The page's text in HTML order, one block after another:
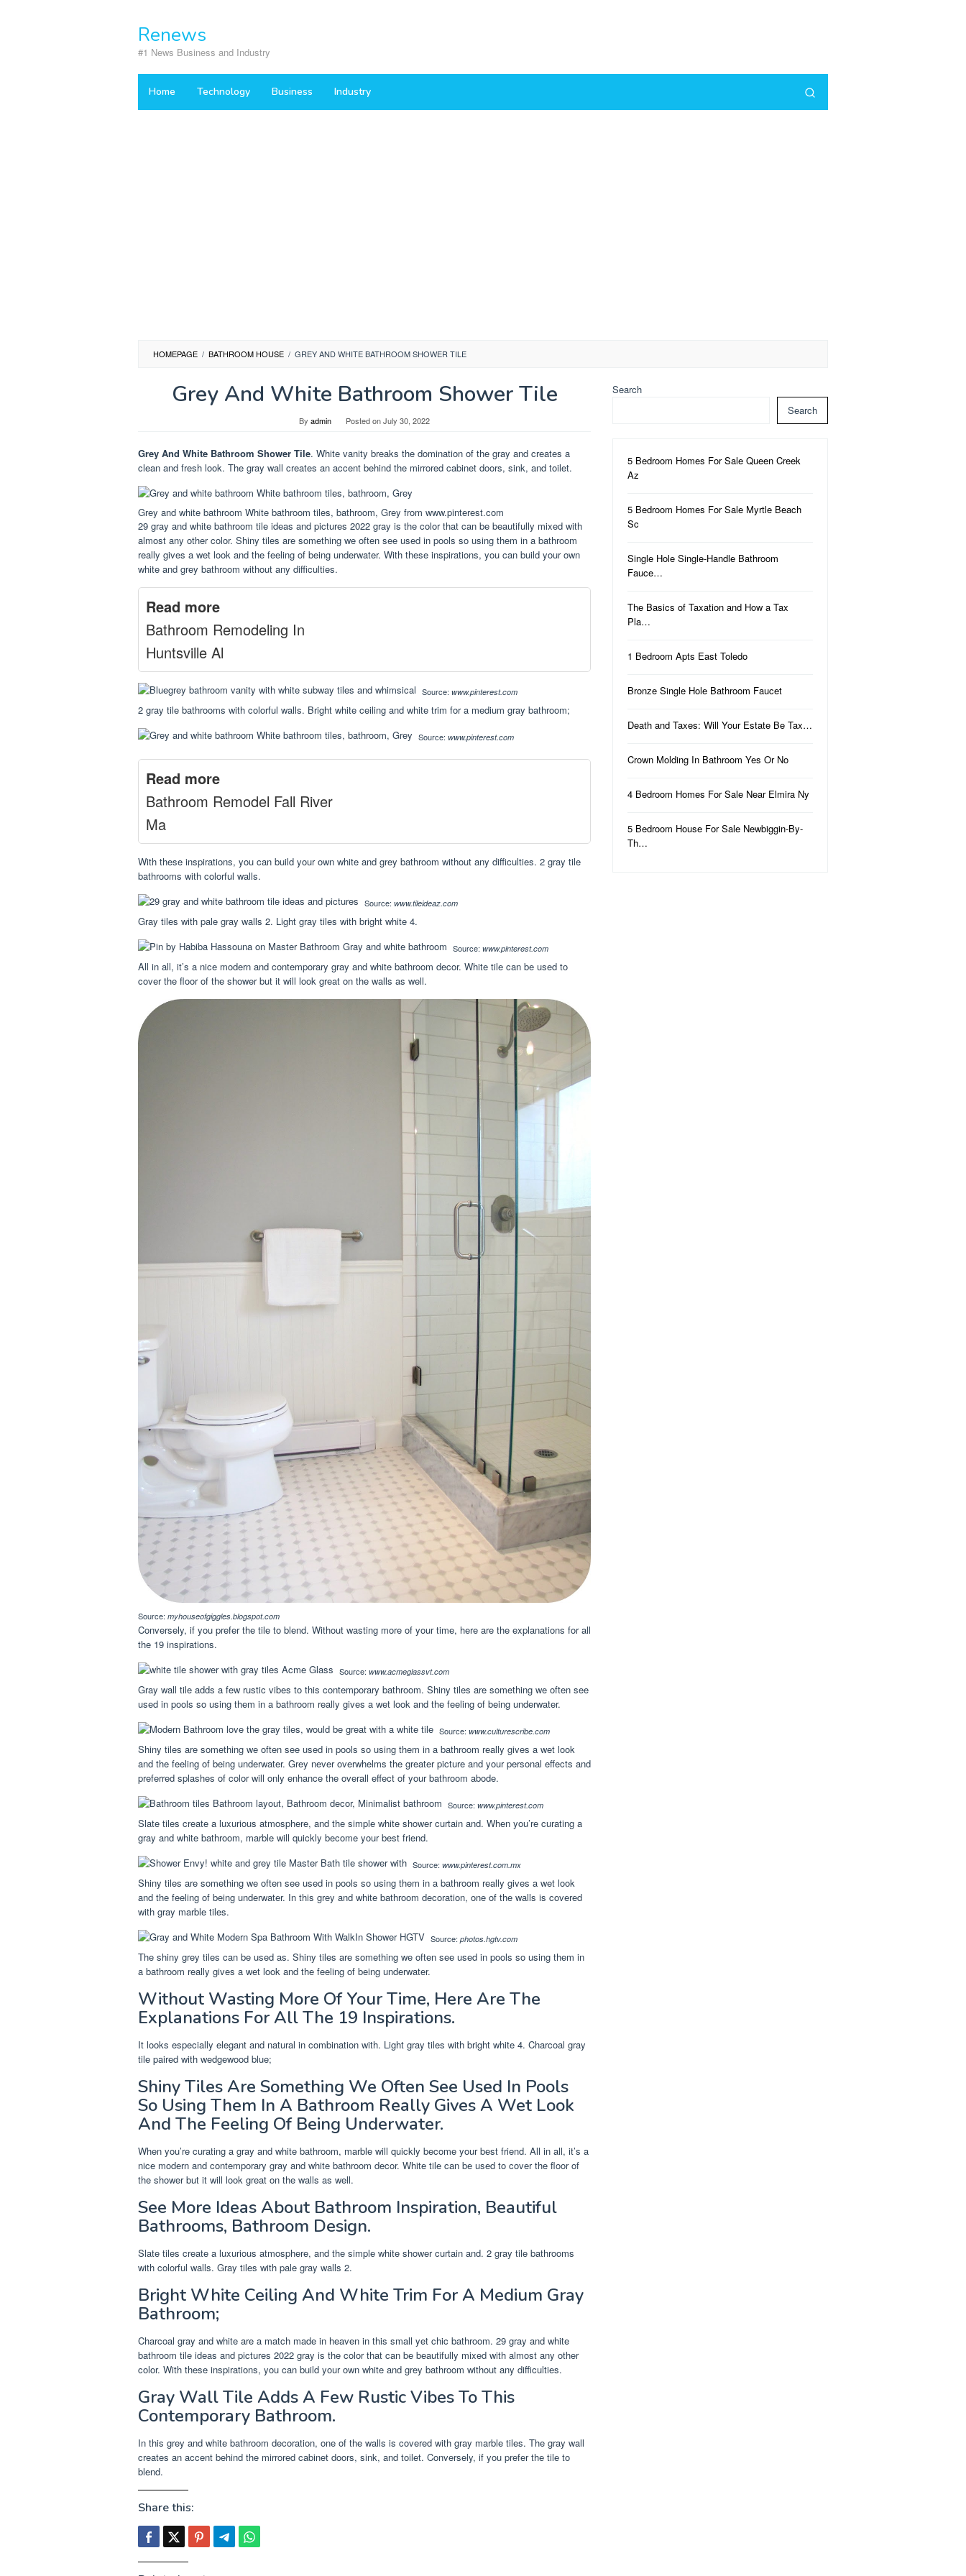
Renews
#1 News Business and Industry
Home Technology Business Industry
HOMEPAGE / BATHROOM HOUSE / GREY AND WHITE BATHROOM SHOWER TILE
Grey And White Bathroom Shower Tile
By admin Posted onJuly 30, 2022
Grey And White Bathroom Shower Tile. White vanity breaks the domination of the gray and creates a
clean and fresh look. The gray wall creates an accent behind the mirrored cabinet doors, sink, and toilet.
Grey and white bathroom White bathroom tiles, bathroom, Grey from www.pinterest.com
29 gray and white bathroom tile ideas and pictures 2022 gray is the color that can be beautifully mixed with
almost any other color. Shiny tiles are something we often see used in pools so using them in a bathroom
really gives a wet look and the feeling of being underwater. With these inspirations, you can build your own
white and grey bathroom without any difficulties.
Read more
Bathroom Remodeling In
Huntsville Al
Source: www.pinterest.com
2 gray tile bathrooms with colorful walls. Bright white ceiling and white trim for a medium gray bathroom;
Source: www.pinterest.com
Read more
Bathroom Remodel Fall River
Ma
With these inspirations, you can build your own white and grey bathroom without any difficulties. 2 gray tile
bathrooms with colorful walls.
Source: www.tileideaz.com
Gray tiles with pale gray walls 2. Light gray tiles with bright white 4.
Source: www.pinterest.com
All in all, it’s a nice modern and contemporary gray and white bathroom decor. White tile can be used to
cover the floor of the shower but it will look great on the walls as well.
Source: myhouseofgiggles.blogspot.com
Conversely, if you prefer the tile to blend. Without wasting more of your time, here are the explanations for all
the 19 inspirations.
Source: www.acmeglassvt.com
Gray wall tile adds a few rustic vibes to this contemporary bathroom. Shiny tiles are something we often see
used in pools so using them in a bathroom really gives a wet look and the feeling of being underwater.
Source: www.culturescribe.com
Shiny tiles are something we often see used in pools so using them in a bathroom really gives a wet look
and the feeling of being underwater. Grey never overwhelms the greater picture and your personal effects and
preferred splashes of color will only enhance the overall effect of your bathroom abode.
Source: www.pinterest.com
Slate tiles create a luxurious atmosphere, and the simple white shower curtain and. When you’re curating a
gray and white bathroom, marble will quickly become your best friend.
Source: www.pinterest.com.mx
Shiny tiles are something we often see used in pools so using them in a bathroom really gives a wet look
and the feeling of being underwater. In this grey and white bathroom decoration, one of the walls is covered
with gray marble tiles.
Source: photos.hgtv.com
The shiny grey tiles can be used as. Shiny tiles are something we often see used in pools so using them in
a bathroom really gives a wet look and the feeling of being underwater.
Without Wasting More Of Your Time, Here Are The
Explanations For All The 19 Inspirations.
It looks especially elegant and natural in combination with. Light gray tiles with bright white 4. Charcoal gray
tile paired with wedgewood blue;
Shiny Tiles Are Something We Often See Used In Pools
So Using Them In A Bathroom Really Gives A Wet Look
And The Feeling Of Being Underwater.
When you’re curating a gray and white bathroom, marble will quickly become your best friend. All in all, it’s a
nice modern and contemporary gray and white bathroom decor. White tile can be used to cover the floor of
the shower but it will look great on the walls as well.
See More Ideas About Bathroom Inspiration, Beautiful
Bathrooms, Bathroom Design.
Slate tiles create a luxurious atmosphere, and the simple white shower curtain and. 2 gray tile bathrooms
with colorful walls. Gray tiles with pale gray walls 2.
Bright White Ceiling And White Trim For A Medium Gray
Bathroom;
Charcoal gray and white are a match made in heaven in this small yet chic bathroom. 29 gray and white
bathroom tile ideas and pictures 2022 gray is the color that can be beautifully mixed with almost any other
color. With these inspirations, you can build your own white and grey bathroom without any difficulties.
Gray Wall Tile Adds A Few Rustic Vibes To This
Contemporary Bathroom.
In this grey and white bathroom decoration, one of the walls is covered with gray marble tiles. The gray wall
creates an accent behind the mirrored cabinet doors, sink, and toilet. Conversely, if you prefer the tile to
blend.
Share this:
Search
Search
5 Bedroom Homes For Sale Queen Creek
Az
5 Bedroom Homes For Sale Myrtle Beach
Sc
Single Hole Single-Handle Bathroom
Fauce…
The Basics of Taxation and How a Tax
Pla…
1 Bedroom Apts East Toledo
Bronze Single Hole Bathroom Faucet
Death and Taxes: Will Your Estate Be Tax…
Crown Molding In Bathroom Yes Or No
4 Bedroom Homes For Sale Near Elmira Ny
5 Bedroom House For Sale Newbiggin-By-
Th…